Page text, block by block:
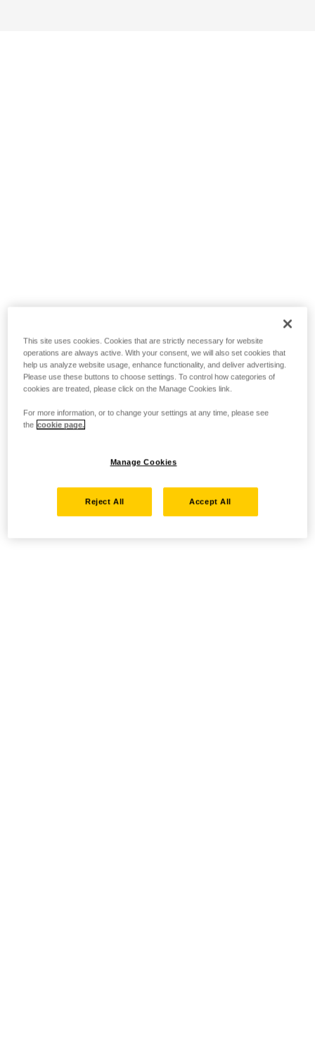
This site uses cookies. Cookies that are strictly necessary for website
operations are always active. With your consent, we will also set cookies that
help us analyze website usage, enhance functionality, and deliver advertising.
Please use these buttons to choose settings. To control how categories of
cookies are treated, please click on the Manage Cookies link.
For more information, or to change your settings at any time, please see
the cookie page.
Manage Cookies
Reject All Accept All